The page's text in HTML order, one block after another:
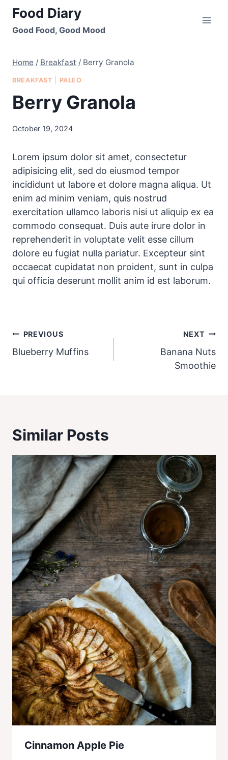
Skip
content
Food Diary
Good Food, Good Mood
Home / Breakfast / Berry Granola
BREAKFAST PALEO
Berry Granola
October 19, 2024
Lorem ipsum dolor sit amet, consectetur
adipisicing elit, sed do eiusmod tempor
incididunt ut labore et dolore magna aliqua. Ut
enim ad minim veniam, quis nostrud
exercitation ullamco laboris nisi ut aliquip ex ea
commodo consequat. Duis aute irure dolor in
reprehenderit in voluptate velit esse cillum
dolore eu fugiat nulla pariatur. Excepteur sint
occaecat cupidatat non proident, sunt in culpa
qui officia deserunt mollit anim id est laborum.
Post
navigation
PREVIOUS
Blueberry Muffins
NEXT
Banana Nuts
Smoothie
Similar Posts
Cinnamon Apple Pie